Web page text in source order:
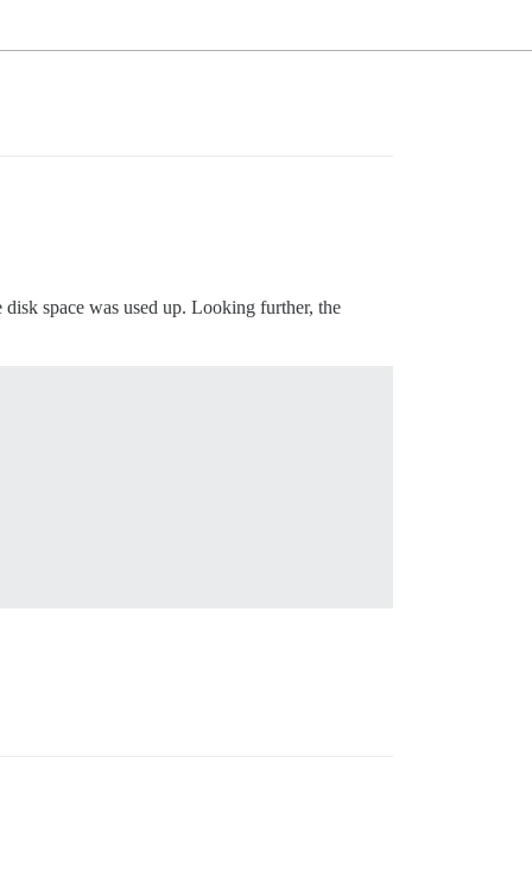
space was used up. Looking further, the